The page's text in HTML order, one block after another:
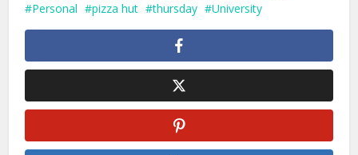
Personal
pizza hut thursday University